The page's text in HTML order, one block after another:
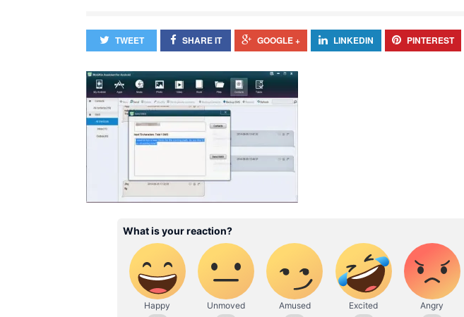
TWEET SHARE IT GOOGLE + LINKEDIN PINTEREST